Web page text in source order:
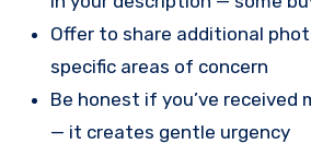
Offer to share additional
specific areas of concern
Be honest if you’ve received
— it creates gentle urgency